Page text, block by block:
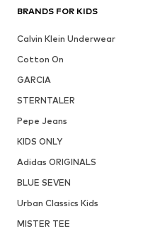
BRANDS FOR KIDS
Calvin Klein Underwear
Cotton On
GARCIA
STERNTALER
Pepe Jeans
KIDS ONLY
Adidas ORIGINALS
BLUE SEVEN
Urban Classics Kids
MISTER TEE